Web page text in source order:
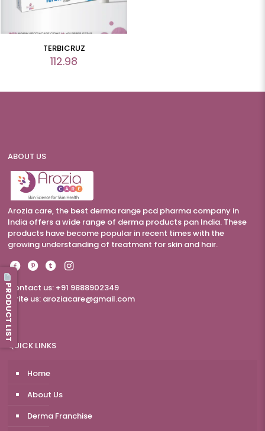
TERBICRUZ
112.98
ABOUT US
Arozia care, the best derma range pcd pharma company in
India offers a wide range of derma products pan India. These
products have become popular in recent times with the
growing understanding of treatment for skin and hair.
Contact us: +91 9888902349
Write us: aroziacare@gmail.com
QUICK LINKS
Home
About Us
Derma Franchise
PRODUCT LIST